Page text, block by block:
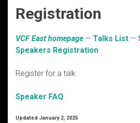
Registration
VCF East homepage — Talks List —
Speakers Registration
Register for a talk
Speaker FAQ
Updated January 2, 2025